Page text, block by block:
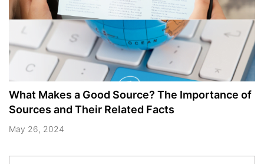
What Makes a Good Source? The Importance of
Sources and Their Related Facts
May 26, 2024